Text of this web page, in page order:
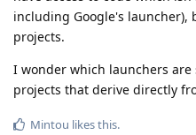
including Google's launcher),
projects.
I wonder which launchers
projects that derive directly
Mintou likes this.